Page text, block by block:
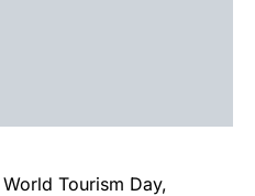
Tourism Day,